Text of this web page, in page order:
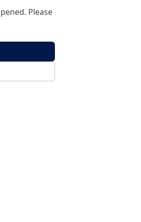
Please